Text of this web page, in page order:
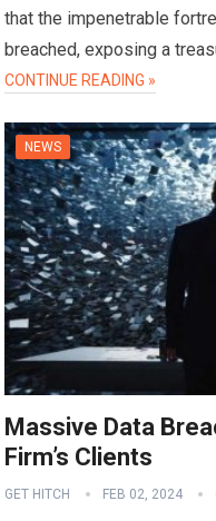
that the impenetrable
breached, exposing a
CONTINUE READING »
NEWS
Massive Data
Firm’s Clients
GET HITCH FEB 02, 2024